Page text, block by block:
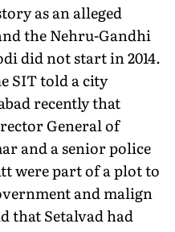
as an alleged
the Nehru-Gandhi
did not start in 2014.
SIT told a city
recently that
General of
and a senior police
were part of a plot to
and malign
that Setalvad had